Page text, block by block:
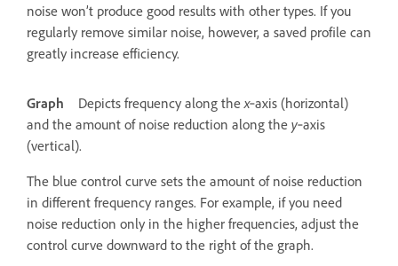
noise won’t produce good results with other types. If you
regularly remove similar noise, however, a saved profile can
greatly increase efficiency.
Graph Depicts frequency along the x‑axis (horizontal)
and the amount of noise reduction along the y‑axis
(vertical).
The blue control curve sets the amount of noise reduction
in different frequency ranges. For example, if you need
noise reduction only in the higher frequencies, adjust the
control curve downward to the right of the graph.